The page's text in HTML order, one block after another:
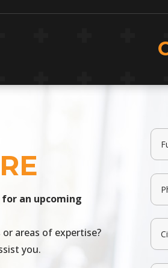
an upcoming
areas of expertise?
you.